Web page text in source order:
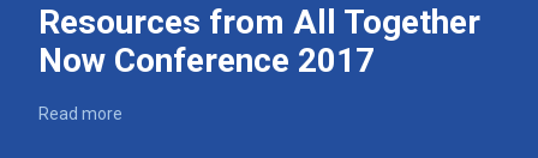
Resources from All Together
Now Conference 2017
Read more